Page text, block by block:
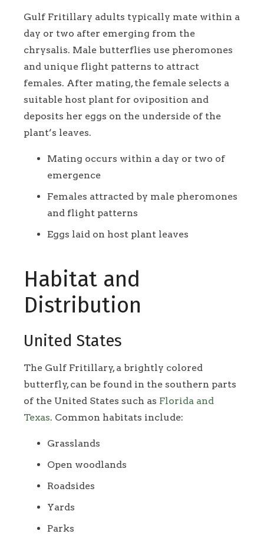
Gulf Fritillary adults typically mate within a
day or two after emerging from the
chrysalis. Male butterflies use pheromones
and unique flight patterns to attract
females. After mating, the female selects a
suitable host plant for oviposition and
deposits her eggs on the underside of the
plant’s leaves.
Mating occurs within a day or two of
emergence
Females attracted by male pheromones
and flight patterns
Eggs laid on host plant leaves
Habitat and
Distribution
United States
The Gulf Fritillary, a brightly colored
butterfly, can be found in the southern parts
of the United States such as Florida and
Texas. Common habitats include:
Grasslands
Open woodlands
Roadsides
Yards
Parks